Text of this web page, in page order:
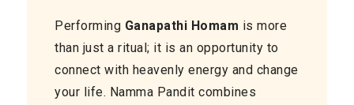
Performing Ganapathi Homam is more
than just a ritual; it is an opportunity to
connect with heavenly energy and change
your life. Namma Pandit combines